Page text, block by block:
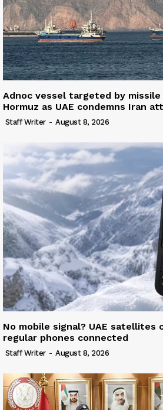
Adnoc vessel targeted by
Hormuz as UAE condemns Iran
Staff Writer - August 8, 2026
No mobile signal? UAE satellites
regular phones connected
Staff Writer - August 8, 2026